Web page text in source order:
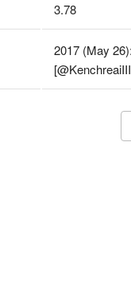
3.78
2017 (May